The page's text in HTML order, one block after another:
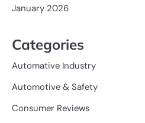
January 2026
Categories
Automative Industry
Automotive & Safety
Consumer Reviews